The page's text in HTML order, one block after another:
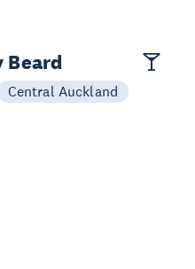
Beard
Central Auckland